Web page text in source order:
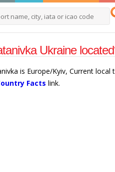
Ukraine
is Europe/Kyiv, Current local
Facts link.